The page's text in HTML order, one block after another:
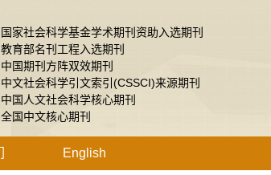
国家社会科学基金学术期刊资助入选期刊
教育部名刊工程入选期刊
中国期刊方阵双效期刊
中文社会科学引文索引(CSSCI)来源期刊
中国人文社会科学核心期刊
全国中文核心期刊
English